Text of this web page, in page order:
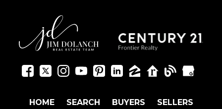
HOME SEARCH BUYERS SELLERS